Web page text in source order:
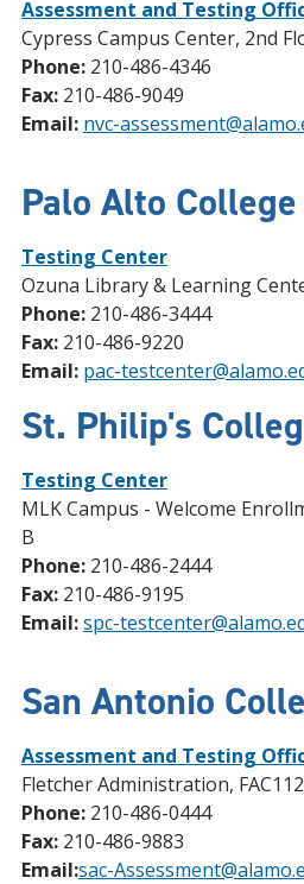
Assessment and Testing
Cypress Campus Center, 2nd
Phone: 210-486-4346
Fax: 210-486-9049
Email: nvc-
Palo Alto College
Testing Center
Ozuna Library & Learning
Phone: 210-486-3444
Fax: 210-486-9220
Email: pac-
St. Philip's
Testing Center
MLK Campus - Welcome
B
Phone: 210-486-2444
Fax: 210-486-9195
Email:spc-
San Antonio
Assessment and Testing
Fletcher Administration, FAC112
Phone: 210-486-0444
Fax: 210-486-9883
Email:sac-